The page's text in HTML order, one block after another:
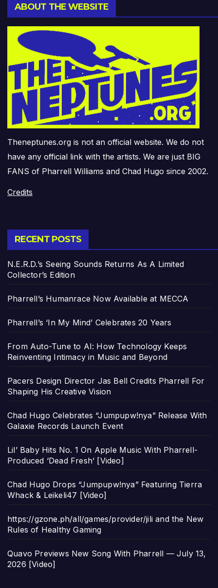
ABOUT THE WEBSITE
Theneptunes.org is not an official website. We do not
have any official link with the artists. We are just BIG
FANS of Pharrell Williams and Chad Hugo since 2002.
Credits
RECENT POSTS
N.E.R.D.’s Seeing Sounds Returns As A Limited
Collector’s Edition
Pharrell’s Humanrace Now Available at MECCA
Pharrell’s ‘In My Mind’ Celebrates 20 Years
From Auto-Tune to AI: How Technology Keeps
Reinventing Intimacy in Music and Beyond
Pacers Design Director Jas Bell Credits Pharrell For
Shaping His Creative Vision
Chad Hugo Celebrates “Jumpupw!nya” Release With
Galaxie Records Launch Event
Lil’ Baby Hits No. 1 On Apple Music With Pharrell-
Produced ‘Dead Fresh’ [Video]
Chad Hugo Drops “Jumpupw!nya” Featuring Tierra
Whack & Leikeli47 [Video]
https://gzone.ph/all/games/provider/jili and the New
Rules of Healthy Gaming
Quavo Previews New Song With Pharrell — July 13,
2026 [Video]